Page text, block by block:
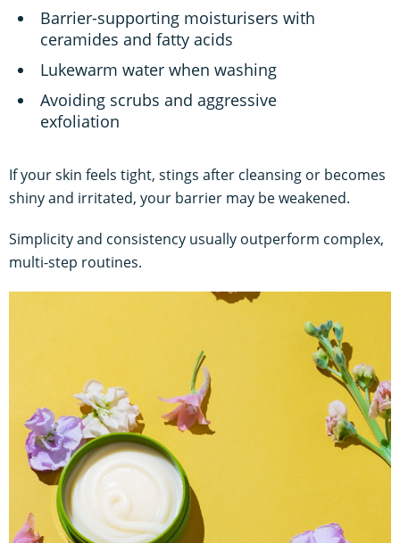
Barrier-supporting moisturisers with
ceramides and fatty acids
Lukewarm water when washing
Avoiding scrubs and aggressive
exfoliation
If your skin feels tight, stings after cleansing or becomes
shiny and irritated, your barrier may be weakened.
Simplicity and consistency usually outperform complex,
multi-step routines.